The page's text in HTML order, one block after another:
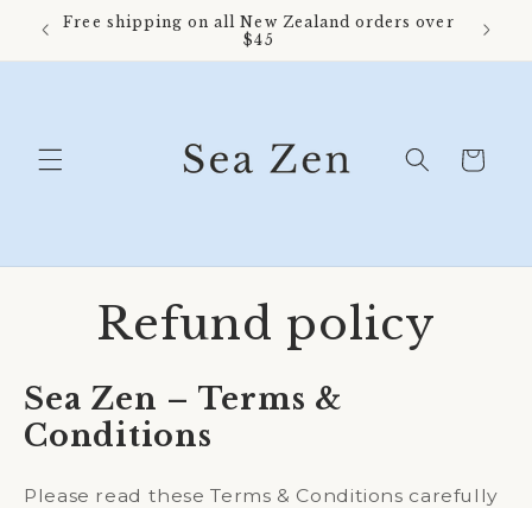
Skip to
content
Free shipping on all New Zealand orders over
$45
Cart
Refund policy
Sea Zen – Terms &
Conditions
Please read these Terms & Conditions carefully